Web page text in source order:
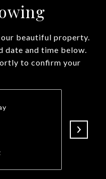
beautiful property.
date and time below.
to confirm your